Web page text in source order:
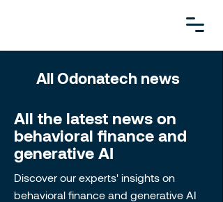
All Odonatech news
All the latest news on
behavioral finance and
generative AI
Discover our experts' insights on
behavioral finance and generative AI